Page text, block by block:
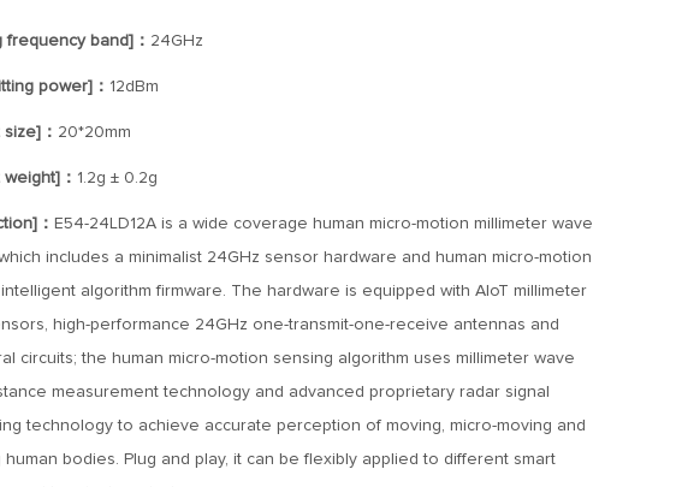
frequency band]： 24GHz
power]： 12dBm
： 20*20mm
： 1.2g ± 0.2g
： E54-24LD12A is a wide coverage human micro-motion millimeter wave
includes a minimalist 24GHz sensor hardware and human micro-motion
algorithm firmware. The hardware is equipped with AIoT millimeter
high-performance 24GHz one-transmit-one-receive antennas and
circuits; the human micro-motion sensing algorithm uses millimeter wave
measurement technology and advanced proprietary radar signal
technology to achieve accurate perception of moving, micro-moving and
human bodies. Plug and play, it can be flexibly applied to different smart